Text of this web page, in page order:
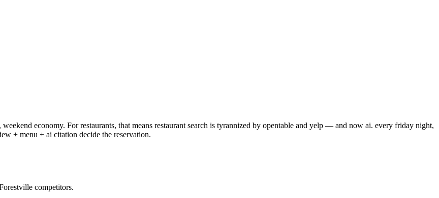
economy. For restaurants, that means restaurant search is tyrannized by opentable and yelp — and now ai. every friday night,
+ menu + ai citation decide the reservation.
competitors.